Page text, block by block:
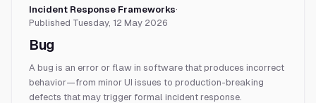
Incident Response Frameworks·
Published Tuesday, 12 May 2026
Bug
A bug is an error or flaw in software that produces incorrect
behavior—from minor UI issues to production-breaking
defects that may trigger formal incident response.